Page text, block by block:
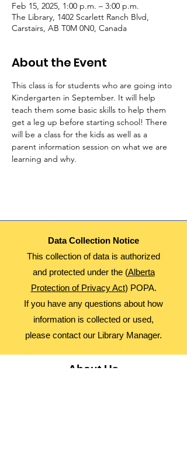
Feb 15, 2025, 1:00 p.m. – 3:00 p.m.
The Library, 1402 Scarlett Ranch Blvd,
Carstairs, AB T0M 0N0, Canada
About the Event
This class is for students who are going into
Kindergarten in September. It will help
teach them some basic skills to help them
get a leg up before starting school! There
will be a class for the kids as well as a
parent information session on what we are
learning and why.
Data Collection Notice
This collection of data is authorized
and protected under the (Alberta
Protection of Privacy Act) POPA.
If you have any questions about how
information is collected or used,
please contact our Library Manager.
About Us